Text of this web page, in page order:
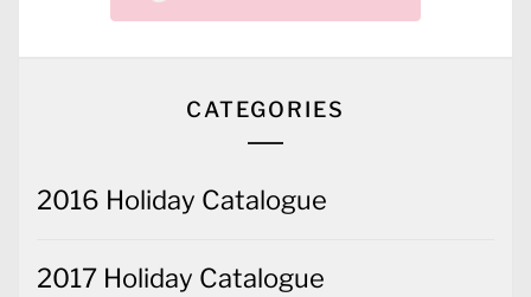
CATEGORIES
2016 Holiday Catalogue
2017 Holiday Catalogue